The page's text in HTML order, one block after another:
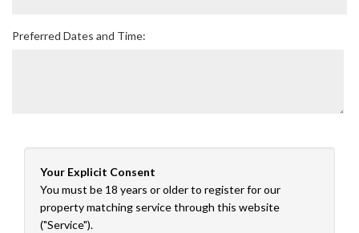
Preferred Dates and Time:
Your Explicit Consent
You must be 18 years or older to register for our
property matching service through this website
("Service").